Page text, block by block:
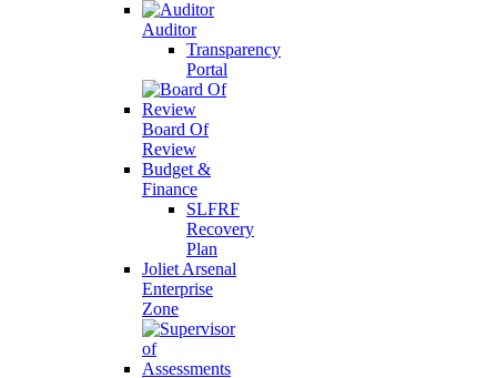
Auditor
Transparency
Portal
Board Of
Review
Budget &
Finance
SLFRF
Recovery
Plan
Joliet Arsenal
Enterprise
Zone